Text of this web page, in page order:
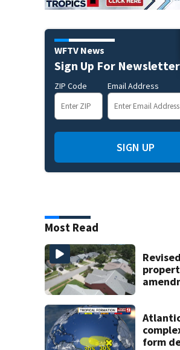
WFTV News
Sign Up For
ZIP Code Email Address
SIGN UP
Most Read
form